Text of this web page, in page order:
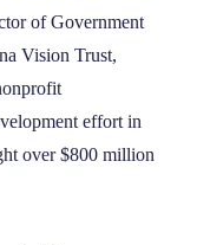
of Government
Vision Trust,
effort in
over $800 million